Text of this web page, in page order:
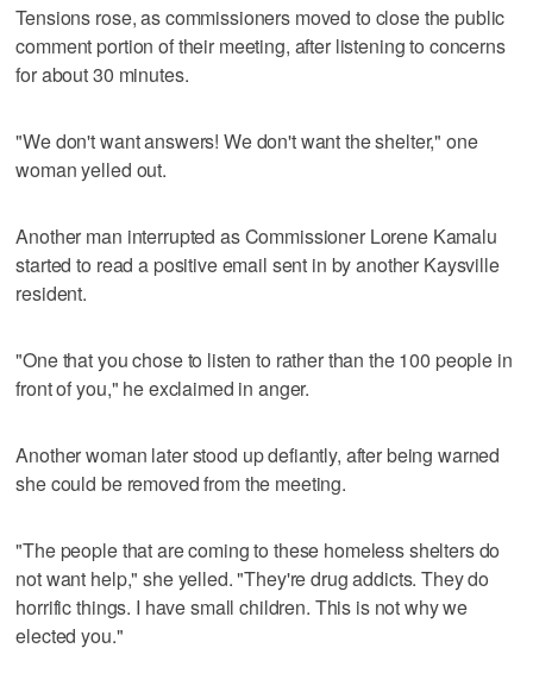
Tensions rose, as commissioners moved to close the public
comment portion of their meeting, after listening to concerns
for about 30 minutes.
"We don't want answers! We don't want the shelter," one
woman yelled out.
Another man interrupted as Commissioner Lorene Kamalu
started to read a positive email sent in by another Kaysville
resident.
"One that you chose to listen to rather than the 100 people in
front of you," he exclaimed in anger.
Another woman later stood up defiantly, after being warned
she could be removed from the meeting.
"The people that are coming to these homeless shelters do
not want help," she yelled. "They're drug addicts. They do
horrific things. I have small children. This is not why we
elected you."